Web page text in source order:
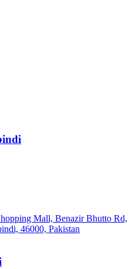
Mall, Benazir Bhutto Rd,
46000, Pakistan